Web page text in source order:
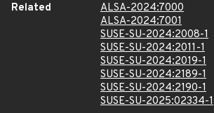
Related
ALSA-2024:7000
ALSA-2024:7001
SUSE-SU-2024:2008-1
SUSE-SU-2024:2011-1
SUSE-SU-2024:2019-1
SUSE-SU-2024:2189-1
SUSE-SU-2024:2190-1
SUSE-SU-2025:02334-1